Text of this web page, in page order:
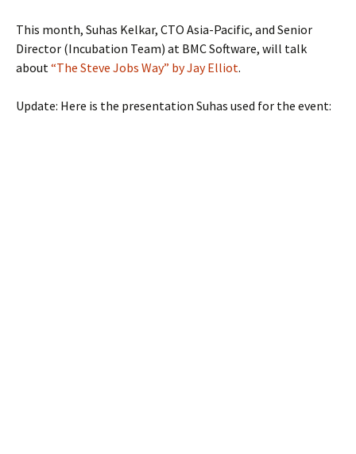
This month, Suhas Kelkar, CTO Asia-Pacific, and Senior
Director (Incubation Team) at BMC Software, will talk
about“The Steve Jobs Way” by Jay Elliot.
Update: Here is the presentation Suhas used for the event: